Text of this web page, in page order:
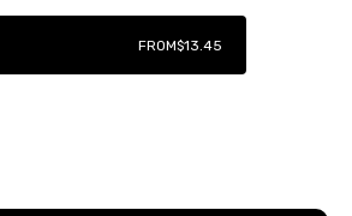
FROM$13.45